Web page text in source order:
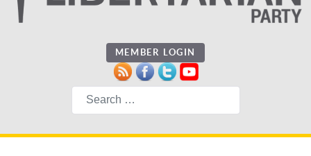
MEMBER LOGIN
Search